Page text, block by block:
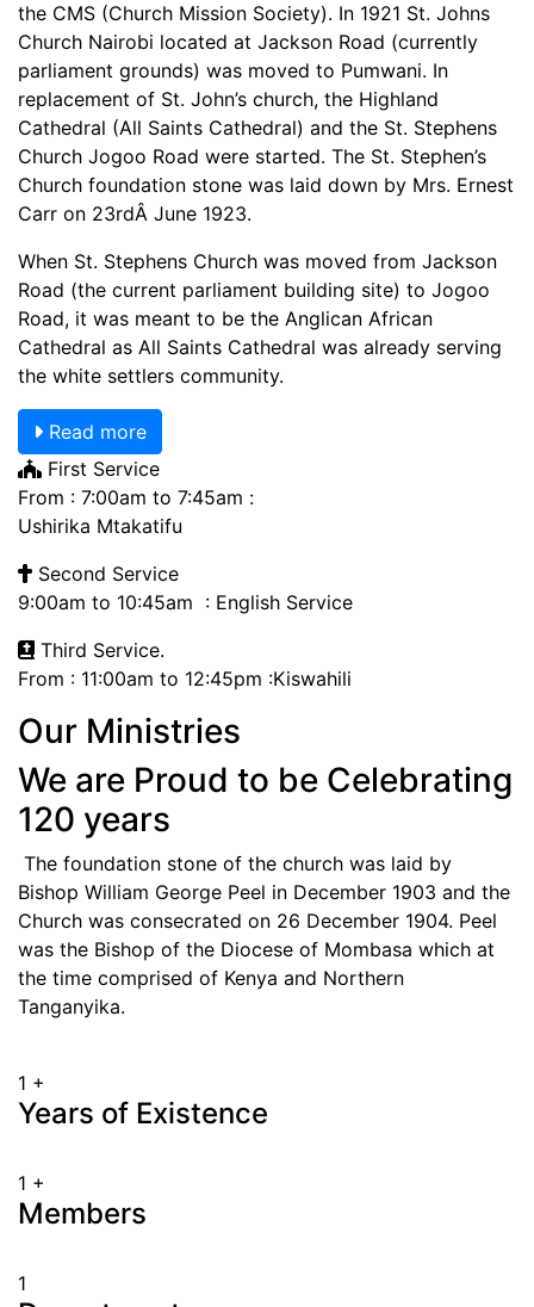
the CMS (Church Mission Society). In 1921 St. Johns
Church Nairobi located at Jackson Road (currently
parliament grounds) was moved to Pumwani. In
replacement of St. John’s church, the Highland
Cathedral (All Saints Cathedral) and the St. Stephens
Church Jogoo Road were started. The St. Stephen’s
Church foundation stone was laid down by Mrs. Ernest
Carr on 23rdÂ June 1923.
When St. Stephens Church was moved from Jackson
Road (the current parliament building site) to Jogoo
Road, it was meant to be the Anglican African
Cathedral as All Saints Cathedral was already serving
the white settlers community.
Read more
First Service
From : 7:00am to 7:45am :
Ushirika Mtakatifu
Second Service
9:00am to 10:45am : English Service
Third Service.
From : 11:00am to 12:45pm :Kiswahili
Our Ministries
We are Proud to be Celebrating
120 years
The foundation stone of the church was laid by
Bishop William George Peel in December 1903 and the
Church was consecrated on 26 December 1904. Peel
was the Bishop of the Diocese of Mombasa which at
the time comprised of Kenya and Northern
Tanganyika.
1 +
Years of Existence
1 +
Members
1